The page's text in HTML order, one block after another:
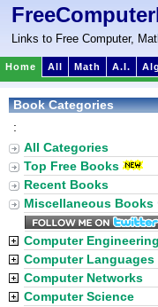
Links to Free Computer,
Home All Math A.I.
Book Categories
:
All Categories
Top Free Books
Recent Books
Miscellaneous Books
Computer Engineering
Computer Languages
Computer Networks
Computer Science